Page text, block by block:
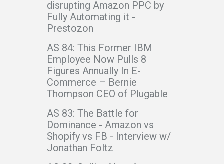
disrupting Amazon PPC by
Fully Automating it -
Prestozon
AS 84: This Former IBM
Employee Now Pulls 8
Figures Annually In E-
Commerce – Bernie
Thompson CEO of Plugable
AS 83: The Battle for
Dominance - Amazon vs
Shopify vs FB - Interview w/
Jonathan Foltz